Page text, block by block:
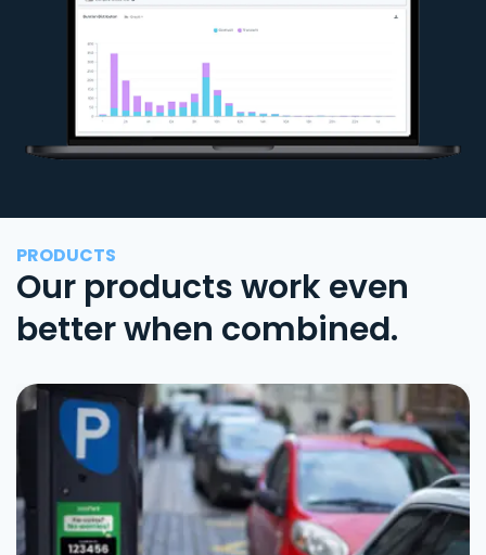
PRODUCTS
Our products work even
better when combined.